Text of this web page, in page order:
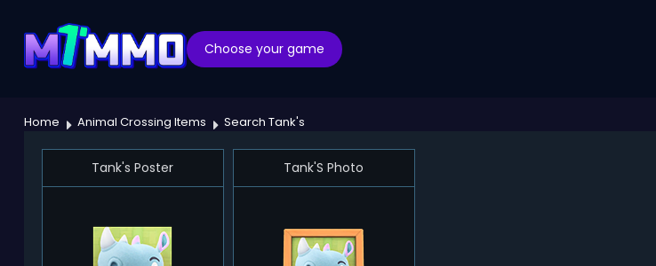
Choose your game
Home Animal Crossing Items Search Tank's
Tank's Poster Tank'S Photo